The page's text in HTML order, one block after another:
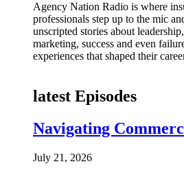
Agency Nation Radio is where
professionals step up to the mic
unscripted stories about
marketing, success and even
experiences that shaped their
latest Episodes
Navigating
July 21, 2026